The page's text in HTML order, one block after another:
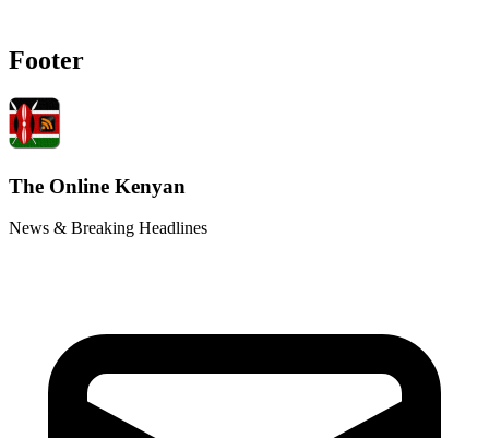
Footer
The Online Kenyan
News & Breaking Headlines